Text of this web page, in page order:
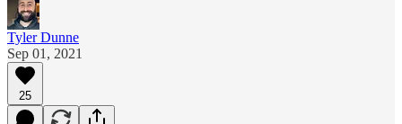
Tyler Dunne
Sep 01, 2021
25